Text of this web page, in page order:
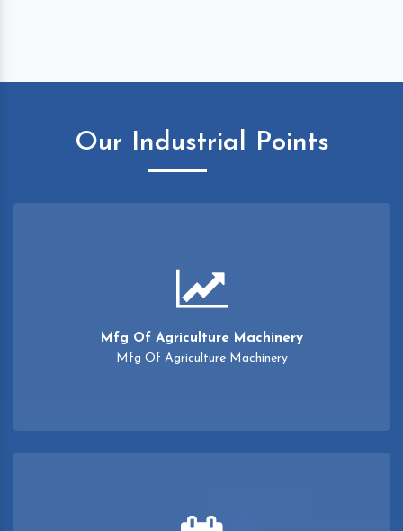
Our Industrial Points
Mfg Of Agriculture Machinery
Mfg Of Agriculture Machinery